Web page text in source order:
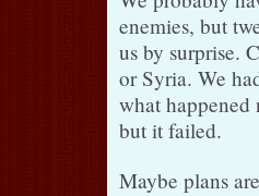
enemies, but
us by surprise.
or Syria. We
what
but it failed.
Maybe plans